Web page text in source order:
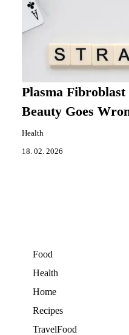
Plasma
Beauty Goes
Health
18. 02. 2026
Food
Health
Home
Recipes
TravelFood